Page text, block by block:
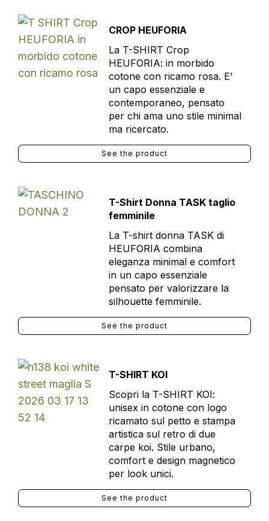
CROP HEUFORIA
La T-SHIRT Crop
HEUFORIA: in morbido
cotone con ricamo rosa. E'
un capo essenziale e
contemporaneo, pensato
per chi ama uno stile minimal
ma ricercato.
See the product
T-Shirt Donna TASK taglio
femminile
La T-shirt donna TASK di
HEUFORIA combina
eleganza minimal e comfort
in un capo essenziale
pensato per valorizzare la
silhouette femminile.
See the product
T-SHIRT KOI
Scopri la T-SHIRT KOI:
unisex in cotone con logo
ricamato sul petto e stampa
artistica sul retro di due
carpe koi. Stile urbano,
comfort e design magnetico
per look unici.
See the product